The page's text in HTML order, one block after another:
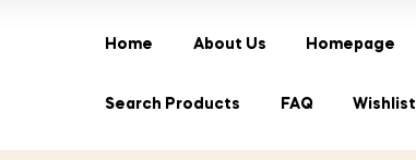
Home About Us Homepage
Search Products FAQ Wishlist